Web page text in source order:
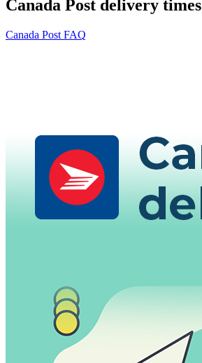
Canada Post delivery times
Canada Post FAQ